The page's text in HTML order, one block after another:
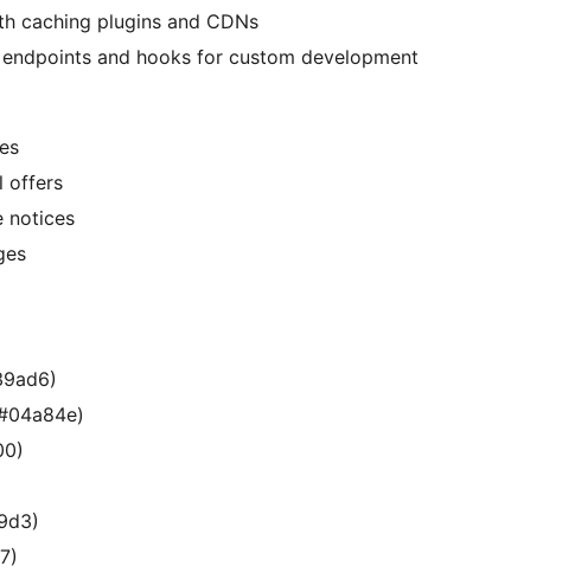
caching plugins and CDNs
endpoints and hooks for custom development
offers
notices